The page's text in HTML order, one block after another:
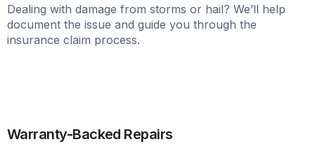
Dealing with damage from storms or hail? We’ll help
document the issue and guide you through the
insurance claim process.
Warranty-Backed Repairs